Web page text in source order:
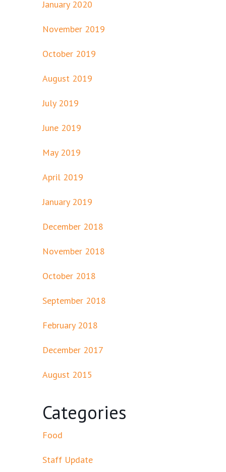
January 2020
November 2019
October 2019
August 2019
July 2019
June 2019
May 2019
April 2019
January 2019
December 2018
November 2018
October 2018
September 2018
February 2018
December 2017
August 2015
Categories
Food
Staff Update